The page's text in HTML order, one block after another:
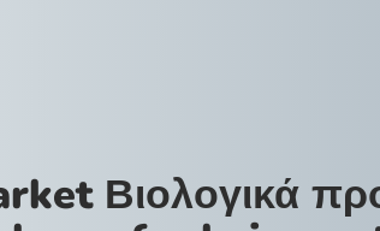
Βιολογικά